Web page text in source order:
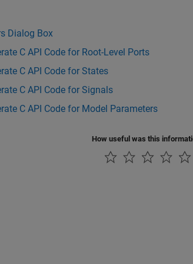
Dialog Box
C API Code for Root-Level Ports
C API Code for States
C API Code for Signals
C API Code for Model Parameters
How useful was this